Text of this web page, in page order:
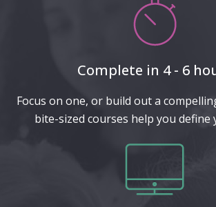
Complete in 4 - 6
Focus on one, or build out a
bite-sized courses help you define